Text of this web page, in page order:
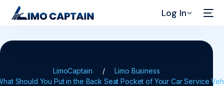
Log In
LimoCaptain
Limo Business
Should You Put in the Back Seat Pocket of Your Car Service